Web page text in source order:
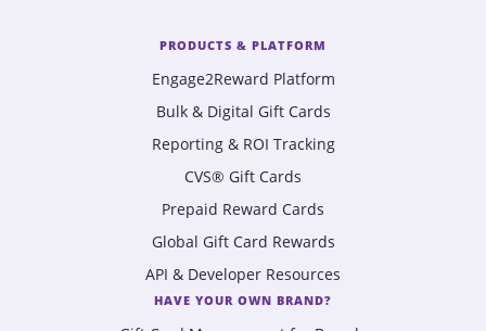
PRODUCTS & PLATFORM
Engage2Reward Platform
Bulk & Digital Gift Cards
Reporting & ROI Tracking
CVS® Gift Cards
Prepaid Reward Cards
Global Gift Card Rewards
API & Developer Resources
HAVE YOUR OWN BRAND?